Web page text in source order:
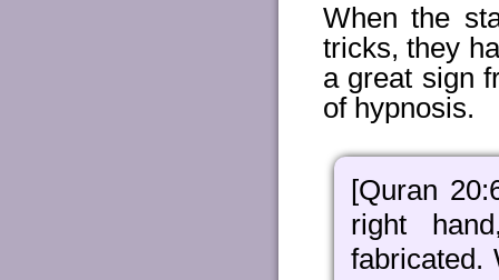
When the
tricks, they
a great sign
of hypnosis.
[Quran
right
fabricated.